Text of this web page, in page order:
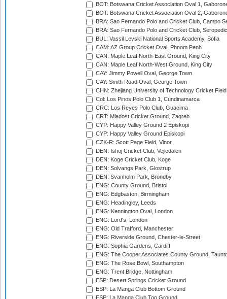
BOT: Botswana Cricket Association Oval 1,
BOT: Botswana Cricket Association Oval 2,
BRA: Sao Fernando Polo and Cricket Club, Campo
BRA: Sao Fernando Polo and Cricket Club,
BUL: Vassil Levski National Sports Academy, Sofia
CAM: AZ Group Cricket Oval, Phnom Penh
CAN: Maple Leaf North-East Ground, King City
CAN: Maple Leaf North-West Ground, King City
CAY: Jimmy Powell Oval, George Town
CAY: Smith Road Oval, George Town
CHN: Zhejiang University of Technology Cricket
Col: Los Pinos Polo Club 1, Cundinamarca
CRC: Los Reyes Polo Club, Guacima
CRT: Mladost Cricket Ground, Zagreb
CYP: Happy Valley Ground 2 Episkopi
CYP: Happy Valley Ground Episkopi
CZK-R: Scott Page Field, Vinor
DEN: Ishoj Cricket Club, Vejledalen
DEN: Koge Cricket Club, Koge
DEN: Solvangs Park, Glostrup
DEN: Svanholm Park, Brondby
ENG: County Ground, Bristol
ENG: Edgbaston, Birmingham
ENG: Headingley, Leeds
ENG: Kennington Oval, London
ENG: Lord's, London
ENG: Old Trafford, Manchester
ENG: Riverside Ground, Chester-le-Street
ENG: Sophia Gardens, Cardiff
ENG: The Cooper Associates County Ground,
ENG: The Rose Bowl, Southampton
ENG: Trent Bridge, Nottingham
ESP: Desert Springs Cricket Ground
ESP: La Manga Club Bottom Ground
ESP: La Manga Club Top Ground